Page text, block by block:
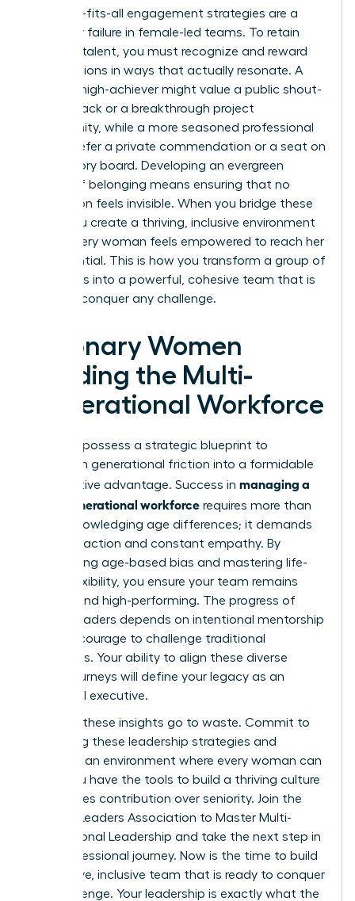
One-size-fits-all engagement strategies are a
recipe for failure in female-led teams. To retain
your top talent, you must recognize and reward
contributions in ways that actually resonate. A
younger high-achiever might value a public shout-
out on Slack or a breakthrough project
opportunity, while a more seasoned professional
might prefer a private commendation or a seat on
an advisory board. Developing an evergreen
culture of belonging means ensuring that no
generation feels invisible. When you bridge these
gaps, you create a thriving, inclusive environment
where every woman feels empowered to reach her
full potential. This is how you transform a group of
individuals into a powerful, cohesive team that is
ready to conquer any challenge.
Visionary Women
Leading the Multi-
Generational Workforce
You now possess a strategic blueprint to
transform generational friction into a formidable
competitive advantage. Success in managing a
multi-generational workforce requires more than
just acknowledging age differences; it demands
visionary action and constant empathy. By
dismantling age-based bias and mastering life-
stage flexibility, you ensure your team remains
resilient and high-performing. The progress of
female leaders depends on intentional mentorship
and the courage to challenge traditional
hierarchies. Your ability to align these diverse
career journeys will define your legacy as an
influential executive.
Don’t let these insights go to waste. Commit to
mastering these leadership strategies and
fostering an environment where every woman can
excel. You have the tools to build a thriving culture
that values contribution over seniority. Join the
Women Leaders Association to Master Multi-
Generational Leadership and take the next step in
your professional journey. Now is the time to build
a cohesive, inclusive team that is ready to conquer
any challenge. Your leadership is exactly what the